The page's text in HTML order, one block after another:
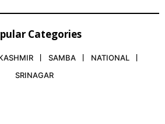
Categories
SAMBA
NATIONAL
SRINAGAR